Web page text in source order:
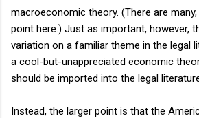
macroeconomic theory. (There are
point here.) Just as important, however,
variation on a familiar theme in the legal
a cool-but-unappreciated economic
should be imported into the legal
Instead, the larger point is that the